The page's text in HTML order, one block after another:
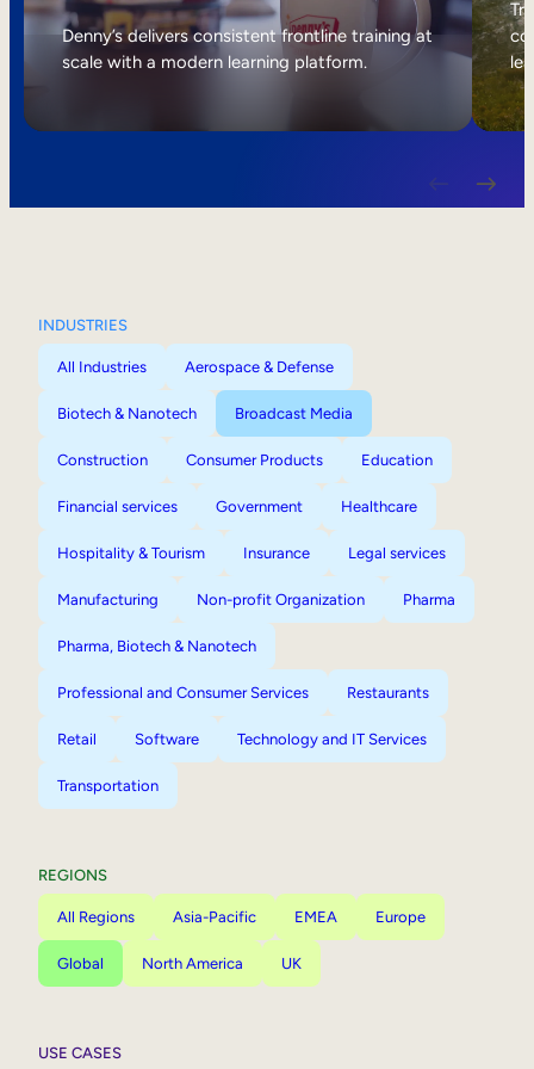
Internal Mobility
Denny’s delivers consistent frontline training at
scale with a modern learning platform.
INDUSTRIES
All Industries Aerospace & Defense
Biotech & Nanotech Broadcast Media
Construction Consumer Products Education
Financial services Government Healthcare
Hospitality & Tourism Insurance Legal services
Manufacturing Non-profit Organization Pharma
Pharma, Biotech & Nanotech
Professional and Consumer Services Restaurants
Retail Software Technology and IT Services
Transportation
REGIONS
All Regions Asia-Pacific EMEA Europe
Global North America UK
USE CASES